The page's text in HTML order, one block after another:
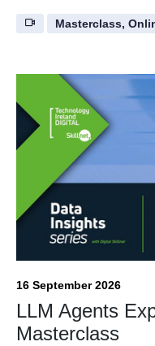
Masterclass,
16 September 2026
LLM Agents
Masterclass